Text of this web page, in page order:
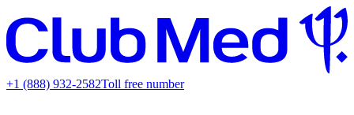
+1 (888) 932-2582Toll free number